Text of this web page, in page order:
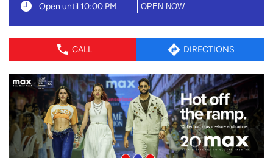
Open until 10:00 PM
OPEN NOW
CALL DIRECTIONS